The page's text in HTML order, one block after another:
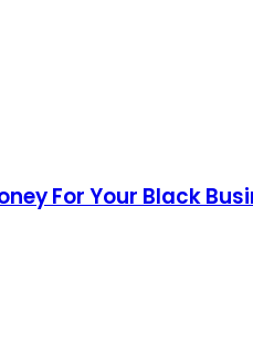
For Your Black